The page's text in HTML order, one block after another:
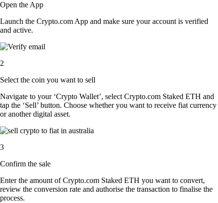
Open the App
Launch the Crypto.com App and make sure your account is verified
and active.
2
Select the coin you want to sell
Navigate to your ‘Crypto Wallet’, select Crypto.com Staked ETH and
tap the ‘Sell’ button. Choose whether you want to receive fiat currency
or another digital asset.
3
Confirm the sale
Enter the amount of Crypto.com Staked ETH you want to convert,
review the conversion rate and authorise the transaction to finalise the
process.